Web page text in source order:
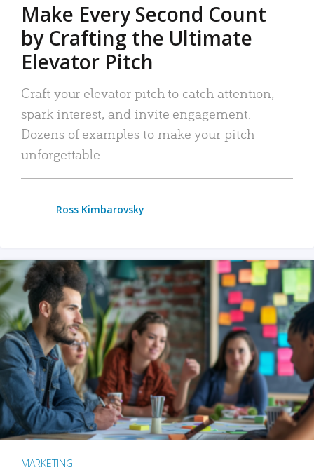
Make Every Second Count
by Crafting the Ultimate
Elevator Pitch
Craft your elevator pitch to catch attention,
spark interest, and invite engagement.
Dozens of examples to make your pitch
unforgettable.
Ross Kimbarovsky
MARKETING